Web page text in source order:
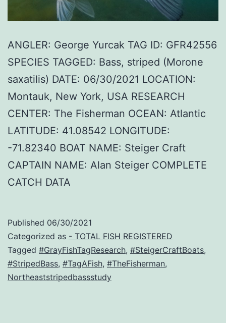
ANGLER: George Yurcak TAG ID: GFR42556
SPECIES TAGGED: Bass, striped (Morone
saxatilis) DATE: 06/30/2021 LOCATION:
Montauk, New York, USA RESEARCH
CENTER: The Fisherman OCEAN: Atlantic
LATITUDE: 41.08542 LONGITUDE:
-71.82340 BOAT NAME: Steiger Craft
CAPTAIN NAME: Alan Steiger COMPLETE
CATCH DATA
Published 06/30/2021
Categorized as - TOTAL FISH REGISTERED
Tagged #GrayFishTagResearch, #SteigerCraftBoats,
#StripedBass, #TagAFish, #TheFisherman,
Northeaststripedbassstudy